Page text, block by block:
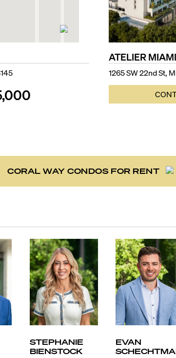
ATELIER MIAMI
1265 SW 22nd St,
CORAL WAY CONDOS FOR RENT
STEPHANIE
BIENSTOCK
EVAN